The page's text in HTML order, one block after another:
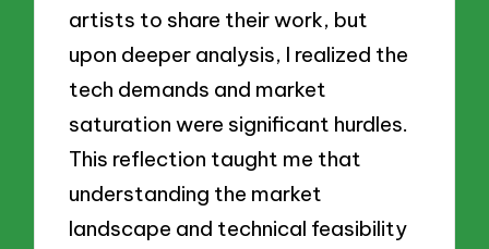
artists to share their work, but
upon deeper analysis, I realized the
tech demands and market
saturation were significant hurdles.
This reflection taught me that
understanding the market
landscape and technical feasibility